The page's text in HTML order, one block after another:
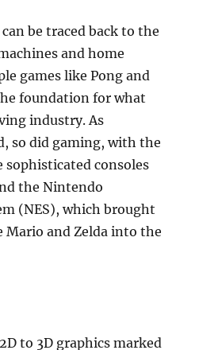
be traced back to the
and home
games like Pong and
foundation for what
industry. As
so did gaming, with the
consoles
the Nintendo
(NES), which brought
Mario and Zelda into the
to 3D graphics marked